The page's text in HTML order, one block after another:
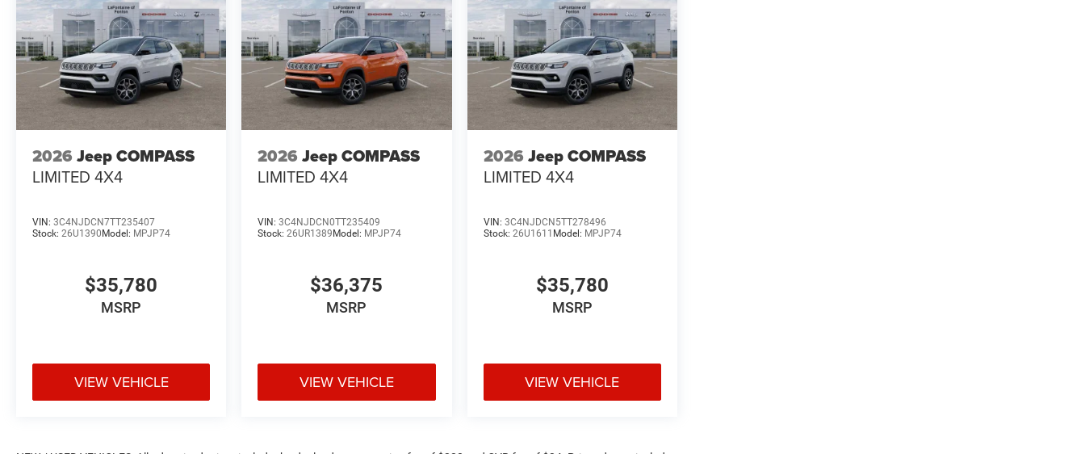
2026 Jeep COMPASS
LIMITED 4X4
VIN: 3C4NJDCN7TT235407
Stock: 26U1390Model: MPJP74
$35,780
MSRP
VIEW VEHICLE
2026 Jeep COMPASS
LIMITED 4X4
VIN:3C4NJDCN0TT235409
Stock:26UR1389Model: MPJP74
$36,375
MSRP
VIEW VEHICLE
2026 Jeep COMPASS
LIMITED 4X4
VIN: 3C4NJDCN5TT278496
Stock: 26U1611 Model: MPJP74
$35,780
MSRP
VIEW VEHICLE